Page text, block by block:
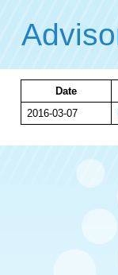
Date
2016-03-07